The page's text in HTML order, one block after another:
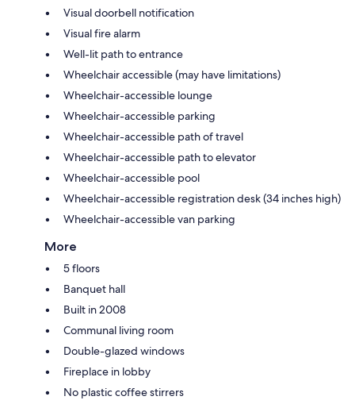
Visual doorbell notification
Visual fire alarm
Well-lit path to entrance
Wheelchair accessible (may have limitations)
Wheelchair-accessible lounge
Wheelchair-accessible parking
Wheelchair-accessible path of travel
Wheelchair-accessible path to elevator
Wheelchair-accessible pool
Wheelchair-accessible registration desk (34 inches high)
Wheelchair-accessible van parking
More
5 floors
Banquet hall
Built in 2008
Communal living room
Double-glazed windows
Fireplace in lobby
No plastic coffee stirrers